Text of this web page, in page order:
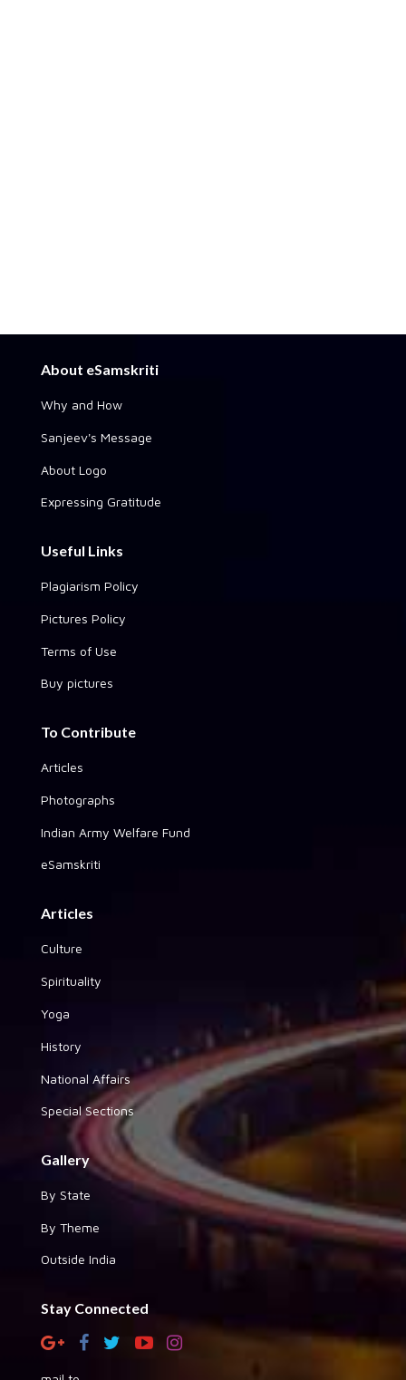
About eSamskriti
Why and How
Sanjeev's Message
About Logo
Expressing Gratitude
Useful Links
Plagiarism Policy
Pictures Policy
Terms of Use
Buy pictures
To Contribute
Articles
Photographs
Indian Army Welfare Fund
eSamskriti
Articles
Culture
Spirituality
Yoga
History
National Affairs
Special Sections
Gallery
By State
By Theme
Outside India
Stay Connected